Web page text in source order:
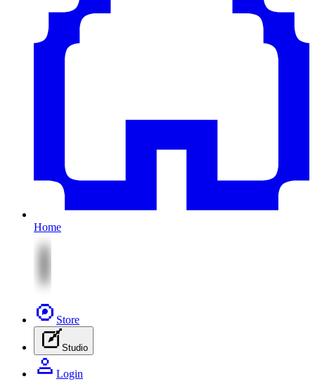
Home
Store
Studio
Login